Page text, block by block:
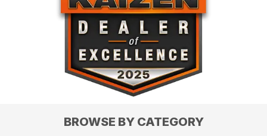
BROWSE BY CATEGORY